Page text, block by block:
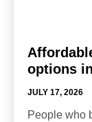
options
JULY 17, 2026
People who